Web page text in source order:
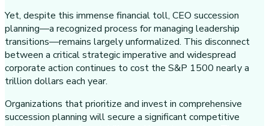
Yet, despite this immense financial toll, CEO succession
planning—a recognized process for managing leadership
transitions—remains largely unformalized. This disconnect
between a critical strategic imperative and widespread
corporate action continues to cost the S&P 1500 nearly a
trillion dollars each year.
Organizations that prioritize and invest in comprehensive
succession planning will secure a significant competitive